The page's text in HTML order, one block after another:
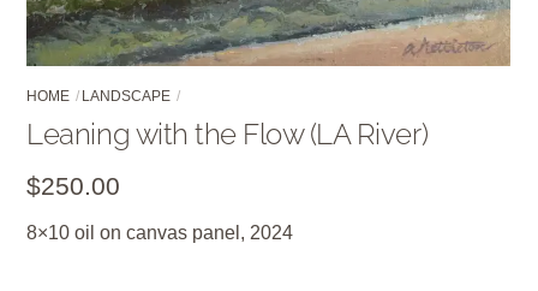
HOME LANDSCAPE
Leaning with the Flow (LA River)
$250.00
8×10 oil on canvas panel, 2024